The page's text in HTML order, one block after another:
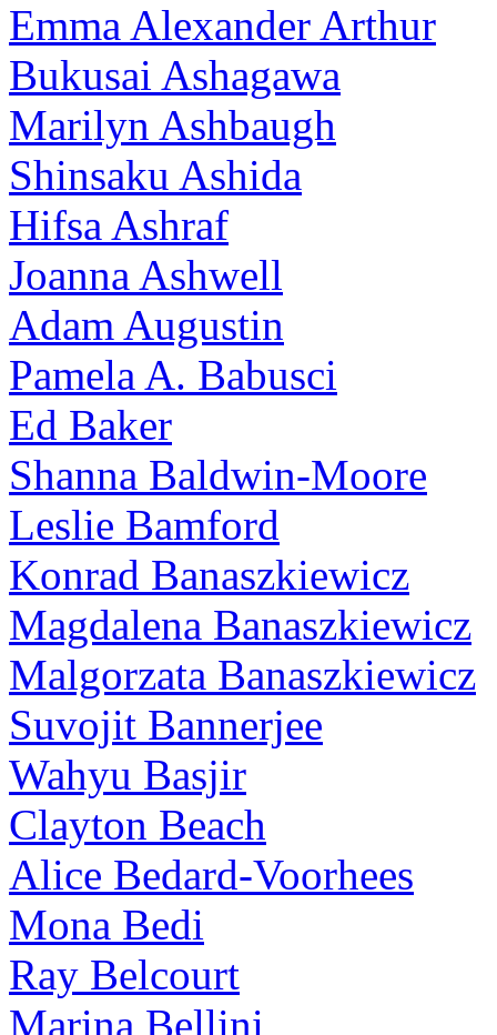
Emma Alexander Arthur
Bukusai Ashagawa
Marilyn Ashbaugh
Shinsaku Ashida
Hifsa Ashraf
Joanna Ashwell
Adam Augustin
Pamela A. Babusci
Ed Baker
Shanna Baldwin-Moore
Leslie Bamford
Konrad Banaszkiewicz
Magdalena Banaszkiewicz
Malgorzata Banaszkiewicz
Suvojit Bannerjee
Wahyu Basjir
Clayton Beach
Alice Bedard-Voorhees
Mona Bedi
Ray Belcourt
Marina Bellini